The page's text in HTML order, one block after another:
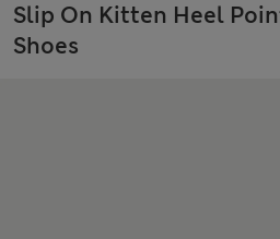
Slip On Kitten Heel
Shoes